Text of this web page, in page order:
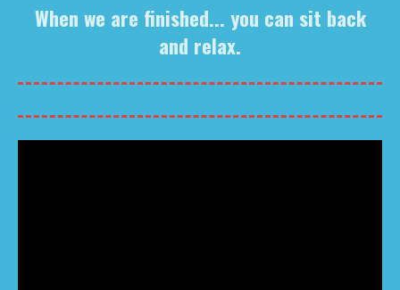
When we are finished... you can sit back
and relax.